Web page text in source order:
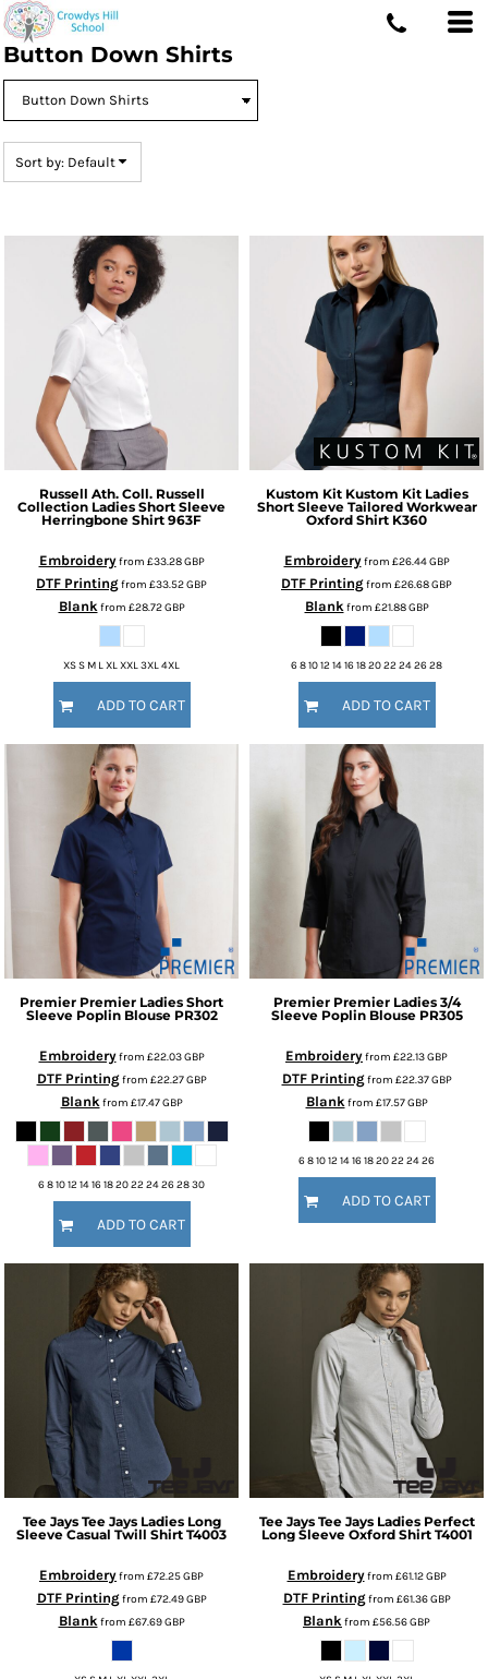
Button Down Shirts
Sort by: Default
Russell Ath. Coll. Russell
Collection Ladies Short Sleeve
Herringbone Shirt 963F
Embroideryfrom £33.28GBP
DTF Printingfrom £33.52GBP
Blankfrom £28.72GBP
XS S M L XL XXL 3XL 4XL
ADD TO CART
Kustom Kit Kustom Kit Ladies
Short Sleeve Tailored Workwear
Oxford Shirt K360
Embroideryfrom £26.44GBP
DTF Printingfrom £26.68GBP
Blankfrom £21.88GBP
6 8 10 12 14 16 18 20 22 24 26 28
ADD TO CART
Premier Premier Ladies Short
Sleeve Poplin Blouse PR302
Embroideryfrom £22.03GBP
DTF Printingfrom £22.27GBP
Blankfrom £17.47GBP
6 8 10 12 14 16 18 20 22 24 26 28 30
ADD TO CART
Premier Premier Ladies 3/4
Sleeve Poplin Blouse PR305
Embroideryfrom £22.13GBP
DTF Printingfrom £22.37GBP
Blankfrom £17.57GBP
6 8 10 12 14 16 18 20 22 24 26
ADD TO CART
Tee Jays Tee Jays Ladies Long
Sleeve Casual Twill Shirt T4003
Embroideryfrom £72.25GBP
DTF Printingfrom £72.49GBP
Blankfrom £67.69GBP
Tee Jays Tee Jays Ladies Perfect
Long Sleeve Oxford Shirt T4001
Embroideryfrom £61.12GBP
DTF Printingfrom £61.36GBP
Blankfrom £56.56GBP
Default
Price: Lowest First
Date Added